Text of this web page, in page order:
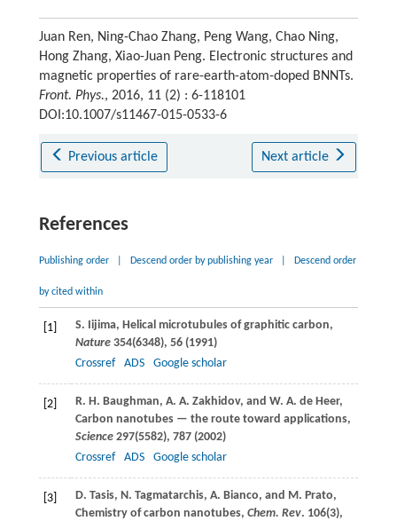
Juan Ren, Ning-Chao Zhang, Peng Wang, Chao Ning,
Hong Zhang, Xiao-Juan Peng. Electronic structures and
magnetic properties of rare-earth-atom-doped BNNTs.
Front. Phys., 2016, 11 (2) : 6-118101
DOI:10.1007/s11467-015-0533-6
Previous article Next article
References
Publishing order Descend order by publishing year Descend order
by cited within
[1] S. Iijima, Helical microtubules of graphitic carbon,
Nature354(6348), 56 (1991)
Crossref
ADS Google scholar
[2] R. H. Baughman, A. A. Zakhidov, and W. A. de Heer,
Carbon nanotubes — the route toward applications,
Science297(5582), 787 (2002)
Crossref
ADS Google scholar
[3] D. Tasis, N. Tagmatarchis, A. Bianco, and M. Prato,
Chemistry of carbon nanotubes, Chem. Rev. 106(3),